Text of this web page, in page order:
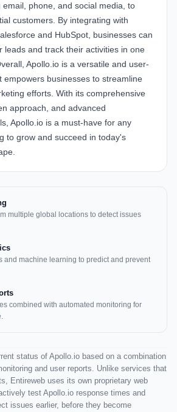
email, phone, and social media, to
customers. By integrating with
and HubSpot, businesses can
leads and track their activities in one
Apollo.io is a versatile and user-
empowers businesses to streamline
efforts. With its comprehensive
approach, and advanced
Apollo.io is a must-have for any
to grow and succeed in today's
multiple global locations to detect issues
and machine learning to predict and prevent
combined with automated monitoring for
status of Apollo.io based on a combination
and user reports. Unlike services that
Entireweb uses its own proprietary web
test Apollo.io response times and
issues earlier, before they become